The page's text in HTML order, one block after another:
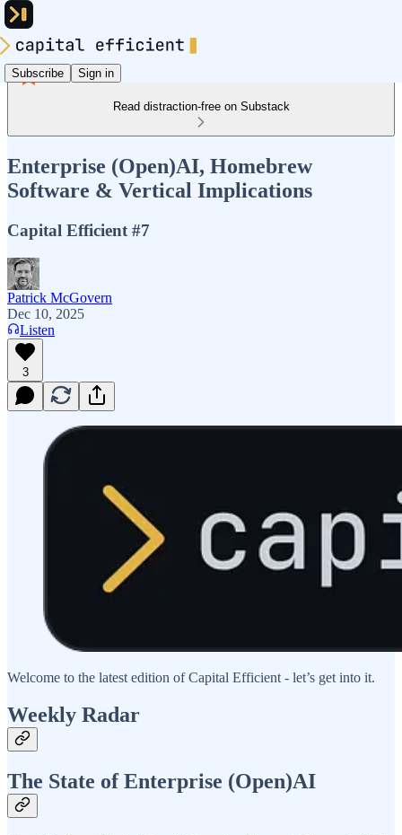
Subscribe Sign in
Read distraction-free on Substack
Enterprise (Open)AI, Homebrew
Software & Vertical Implications
Capital Efficient #7
Patrick McGovern
Dec 10, 2025
Listen
3
Welcome to the latest edition of Capital Efficient - let’s get into it.
Weekly Radar
The State of Enterprise (Open)AI